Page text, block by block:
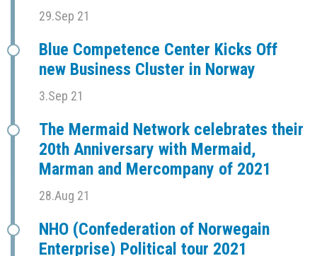
29.Sep 21
Blue Competence Center Kicks Off
new Business Cluster in Norway
3.Sep 21
The Mermaid Network celebrates their
20th Anniversary with Mermaid,
Marman and Mercompany of 2021
28.Aug 21
NHO (Confederation of Norwegain
Enterprise) Political tour 2021